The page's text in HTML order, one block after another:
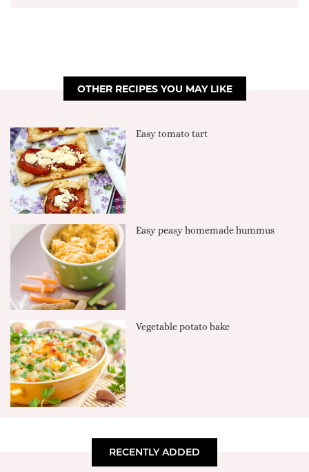
OTHER RECIPES YOU MAY LIKE
Easy tomato tart
Easy peasy homemade hummus
Vegetable potato bake
RECENTLY ADDED